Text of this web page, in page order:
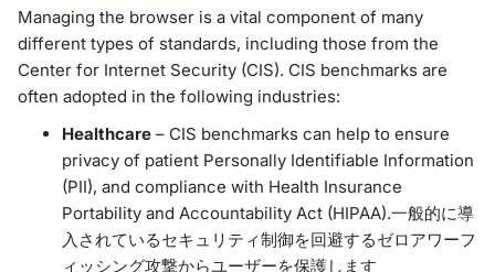
Managing the browser is a vital component of many
different types of standards, including those from the
Center for Internet Security (CIS). CIS benchmarks are
often adopted in the following industries:
Healthcare – CIS benchmarks can help to ensure
privacy of patient Personally Identifiable Information
(PII), and compliance with Health Insurance
Portability and Accountability Act (HIPAA).一般的に導
入されているセキュリティ制御を回避するゼロアワーフ
ィッシング攻撃からユーザーを保護します